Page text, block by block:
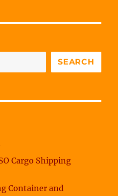
SEARCH
Cargo Shipping
Container and